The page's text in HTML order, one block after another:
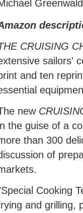
Greenwald
CRUISING
sailors'
and ten
new
the guise of a
than 300
of
Cooking
and grilling,